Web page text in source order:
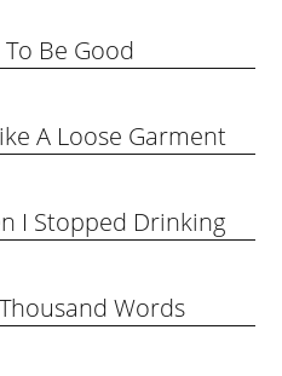
To Be Good
A Loose Garment
I Stopped Drinking
Words